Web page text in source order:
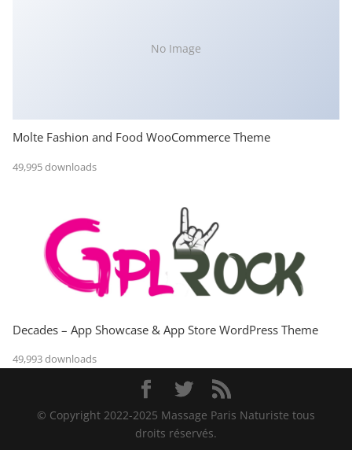
No Image
Molte Fashion and Food WooCommerce Theme
49,995 downloads
Decades – App Showcase & App Store WordPress Theme
49,993 downloads
© Copyright 2022-2025 Massage Paris Naturiste tous
droits réservés.